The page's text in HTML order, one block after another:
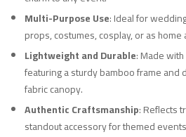
Multi-Purpose Use: Ideal for
props, costumes, cosplay, or as
Lightweight and Durable: Made
featuring a sturdy bamboo frame
fabric canopy.
Authentic Craftsmanship: Reflects
standout accessory for themed